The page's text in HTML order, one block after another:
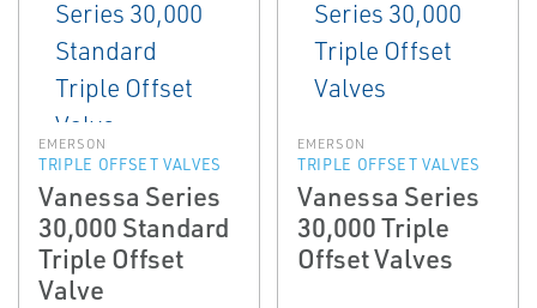
EMERSON
TRIPLE OFFSET VALVES
Vanessa Series
30,000 Standard
Triple Offset
Valve
EMERSON
TRIPLE OFFSET VALVES
Vanessa Series
30,000 Triple
Offset Valves